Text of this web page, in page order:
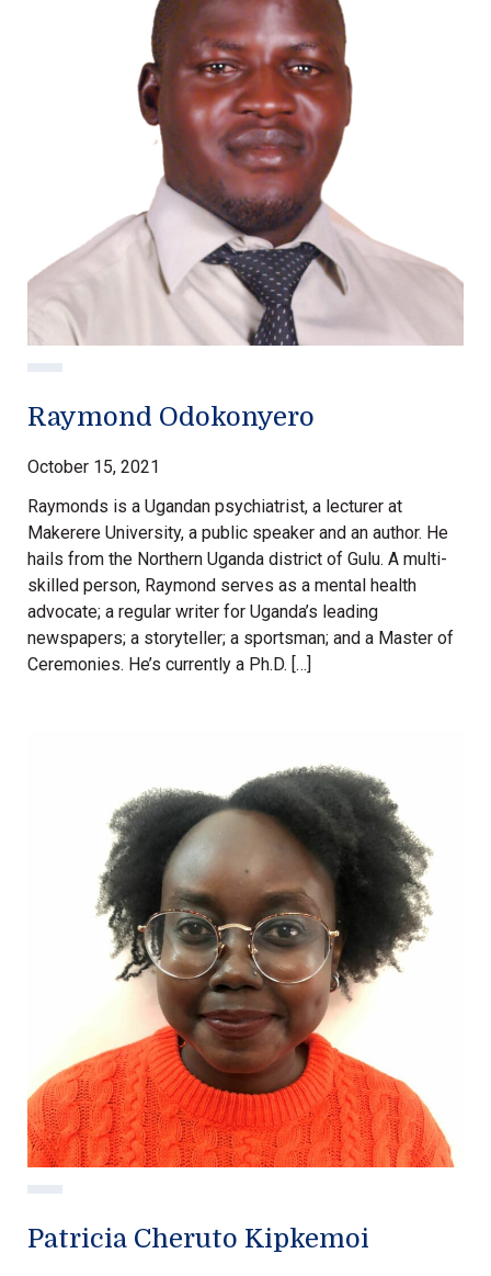
Raymond Odokonyero
October 15, 2021
Raymonds is a Ugandan psychiatrist, a lecturer at
Makerere University, a public speaker and an author. He
hails from the Northern Uganda district of Gulu. A multi-
skilled person, Raymond serves as a mental health
advocate; a regular writer for Uganda’s leading
newspapers; a storyteller; a sportsman; and a Master of
Ceremonies. He’s currently a Ph.D. […]
Patricia Cheruto Kipkemoi